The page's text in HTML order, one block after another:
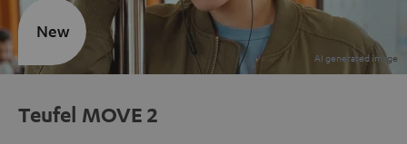
Teufel MOVE 2
New